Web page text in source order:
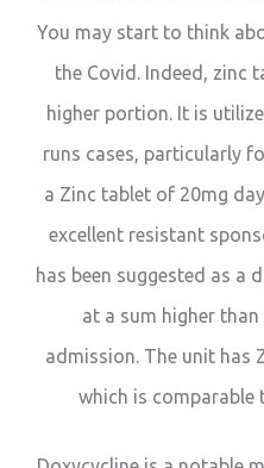
You may start to think
the Covid. Indeed, zinc
higher portion. It is
runs cases, particularly
a Zinc tablet of 20mg
excellent resistant
has been suggested as a
at a sum higher
admission. The unit has
which is comparable